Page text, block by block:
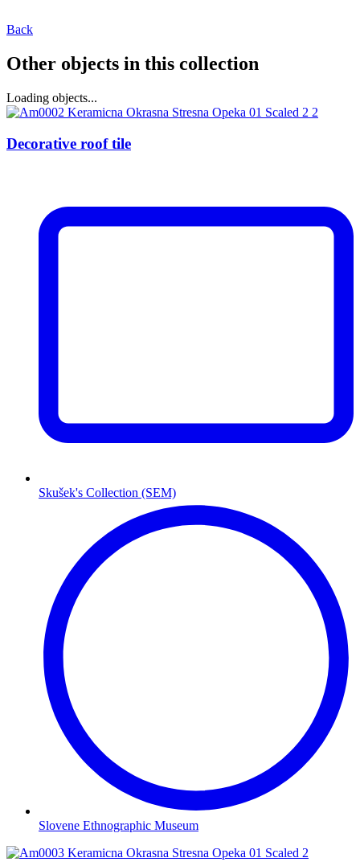
Back
Other objects in this collection
Loading objects...
Decorative roof tile
Skušek's Collection (SEM)
Slovene Ethnographic Museum